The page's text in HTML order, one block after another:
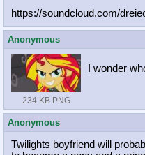
https://soundcloud.com/
Anonymous
234 KB PNG
I wonder
Anonymous
Twilights boyfriend will